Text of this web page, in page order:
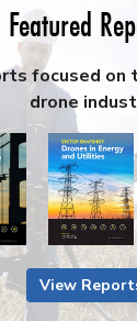
Featured
focused on
drone
View